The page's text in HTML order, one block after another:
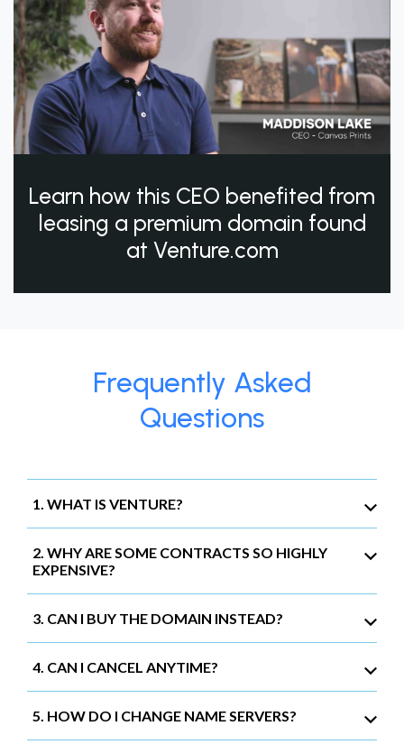
Learn how this CEO benefited from
leasing a premium domain found
at Venture.com
Frequently Asked
Questions
1. WHAT IS VENTURE?
2. WHY ARE SOME CONTRACTS SO HIGHLY
EXPENSIVE?
3. CAN I BUY THE DOMAIN INSTEAD?
4. CAN I CANCEL ANYTIME?
5. HOW DO I CHANGE NAME SERVERS?